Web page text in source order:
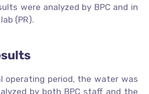
were analyzed by BPC and in
(PR).
operating period, the water was
by both BPC staff and the